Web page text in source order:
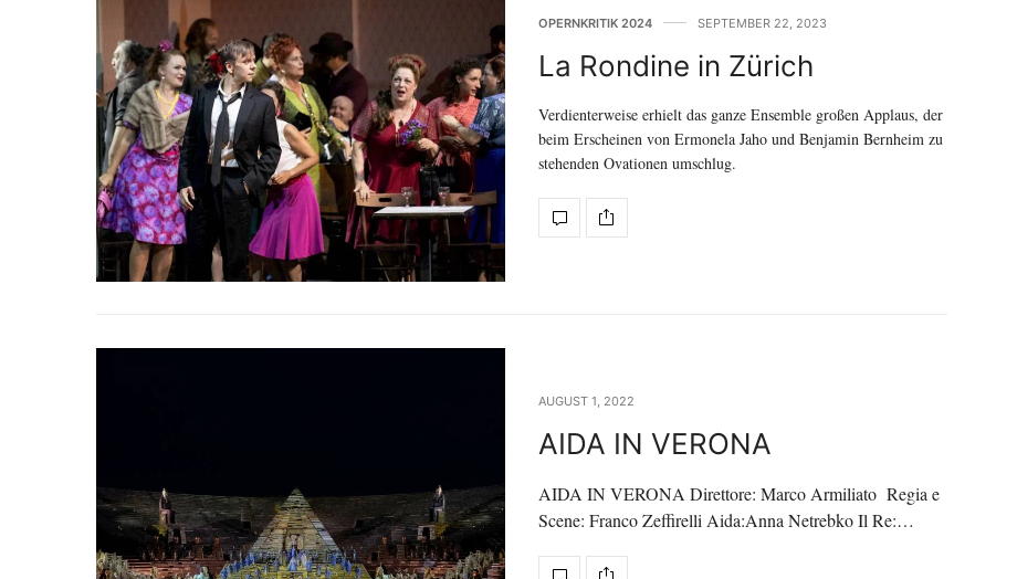
OPERNKRITIK 2024 SEPTEMBER 22, 2023
La Rondine in Zürich
Verdienterweise erhielt das ganze Ensemble großen Applaus, der
beim Erscheinen von Ermonela Jaho und Benjamin Bernheim zu
stehenden Ovationen umschlug.
AUGUST 1, 2022
AIDA IN VERONA
AIDA IN VERONA Direttore: Marco Armiliato Regia e
Scene: Franco Zeffirelli Aida:Anna Netrebko Il Re:…